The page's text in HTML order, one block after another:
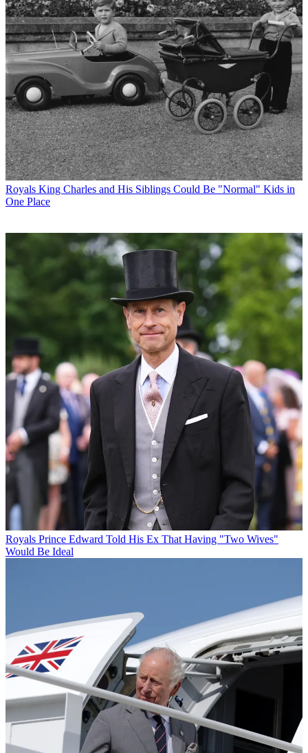
Royals King Charles and His Siblings Could Be "Normal" Kids in
One Place
Royals Prince Edward Told His Ex That Having "Two Wives"
Would Be Ideal